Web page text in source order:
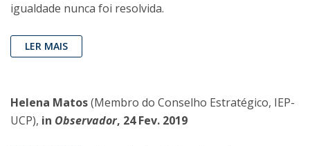
igualdade nunca foi resolvida.
LER MAIS
Helena Matos(Membro do Conselho Estratégico, IEP-
UCP), in Observador, 24 Fev. 2019